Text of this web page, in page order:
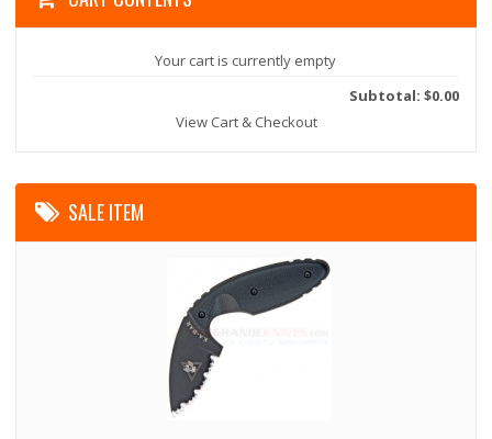
Your cart is currently empty
Subtotal: $0.00
View Cart & Checkout
SALE ITEM